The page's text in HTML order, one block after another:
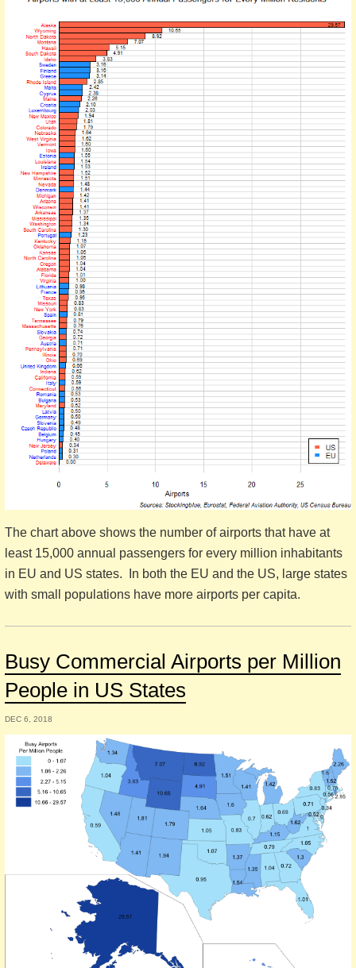
The chart above shows the number of airports that have at
least 15,000 annual passengers for every million inhabitants
in EU and US states. In both the EU and the US, large states
with small populations have more airports per capita.
Busy Commercial Airports per Million
People in US States
DEC 6, 2018